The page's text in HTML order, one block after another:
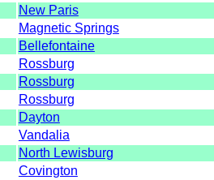
New Paris
Magnetic Springs
Bellefontaine
Rossburg
Rossburg
Rossburg
Dayton
Vandalia
North Lewisburg
Covington